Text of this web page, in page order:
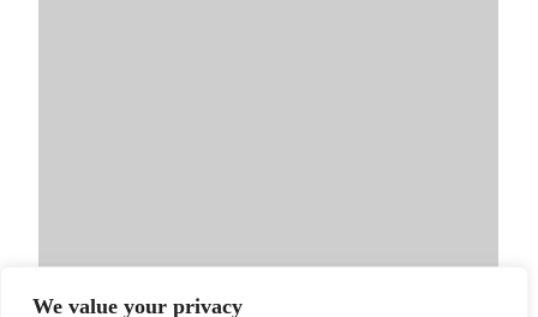
We value your privacy